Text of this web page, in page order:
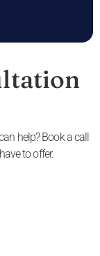
help? Book a call
to offer.